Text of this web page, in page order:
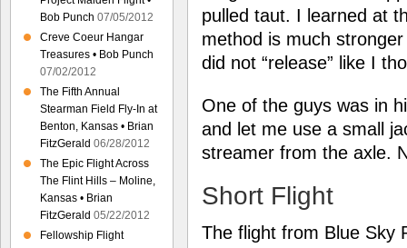
pulled taut. I learned at
method is much
did not “release” like I
One of the guys was in
and let me use a small
streamer from the axle.
Short Flight
The flight from Blue Sky
Bob Punch 07/05/2012
Creve Coeur Hangar
Treasures • Bob Punch
07/02/2012
The Fifth Annual
Stearman Field Fly-In at
Benton, Kansas • Brian
FitzGerald 06/28/2012
The Epic Flight Across
The Flint Hills – Moline,
Kansas • Brian
FitzGerald 05/22/2012
Fellowship Flight